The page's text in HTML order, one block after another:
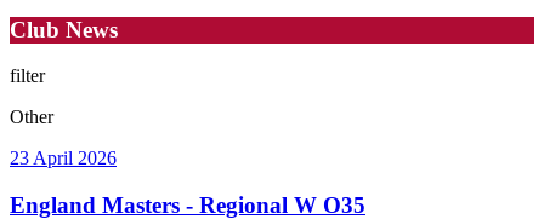
Club News
filter
Other
23 April 2026
England Masters - Regional W O35